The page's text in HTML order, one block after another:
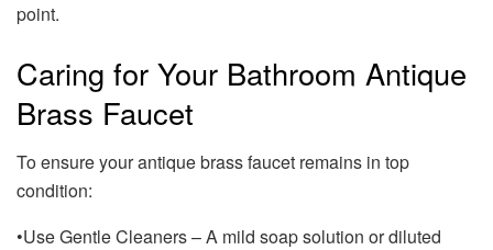
point.
Caring for Your Bathroom Antique
Brass Faucet
To ensure your antique brass faucet remains in top
condition:
•Use Gentle Cleaners – A mild soap solution or diluted